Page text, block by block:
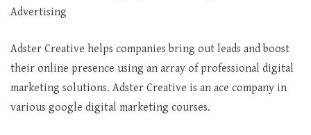
Advertising
Adster Creative helps companies bring out leads and boost
their online presence using an array of professional digital
marketing solutions. Adster Creative is an ace company in
various google digital marketing courses.